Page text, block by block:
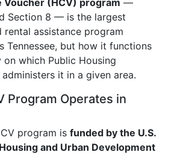
Voucher (HCV) program —
Section 8 — is the largest
assistance program
Tennessee, but how it functions
on which Public Housing
it in a given area.
Program Operates in
program is funded by the U.S.
and Urban Development